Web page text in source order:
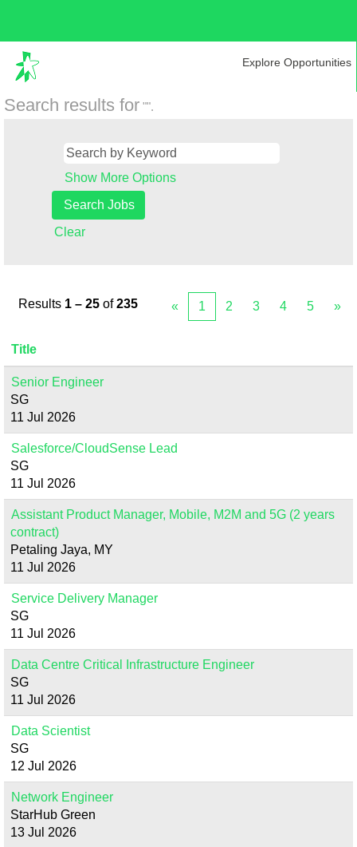
Explore Opportunities
Search results for "".
Show More Options
Clear
Results 1 – 25 of235 « 1 2 3 4 5 »
Title
Senior Engineer
SG
11 Jul 2026
Salesforce/CloudSense Lead
SG
11 Jul 2026
Assistant Product Manager, Mobile, M2M and 5G (2 years
contract)
Petaling Jaya, MY
11 Jul 2026
Service Delivery Manager
SG
11 Jul 2026
Data Centre Critical Infrastructure Engineer
SG
11 Jul 2026
Data Scientist
SG
12 Jul 2026
Network Engineer
StarHub Green
13 Jul 2026